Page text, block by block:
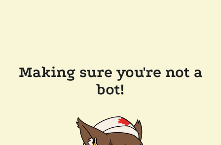
Making sure you're not a
bot!